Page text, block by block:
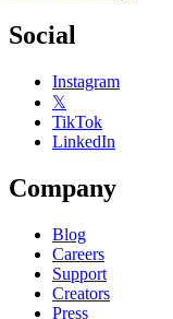
Social
Instagram
𝕏
TikTok
LinkedIn
Company
Blog
Careers
Support
Creators
Press